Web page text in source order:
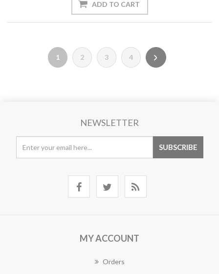
1 2 3 4
NEWSLETTER
MY ACCOUNT
Orders